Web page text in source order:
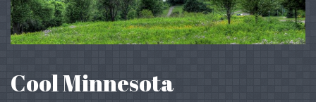
Cool Minnesota